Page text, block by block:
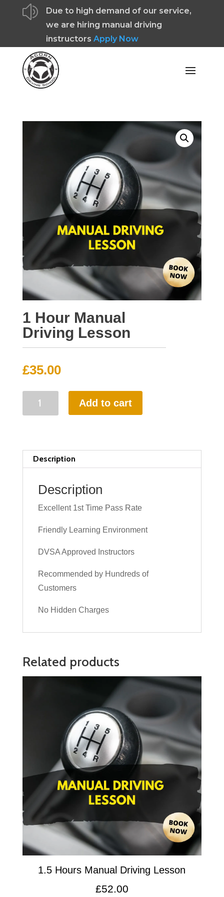
z
Due to high demand of our service,
we are hiring manual driving
instructors Apply Now
1 Hour Manual
Driving Lesson
£35.00
Lesson
quantity
Add to cart
Description
Description
Excellent 1st Time Pass Rate
Friendly Learning Environment
DVSA Approved Instructors
Recommended by Hundreds of
Customers
No Hidden Charges
Related products
1.5 Hours Manual Driving Lesson
£52.00